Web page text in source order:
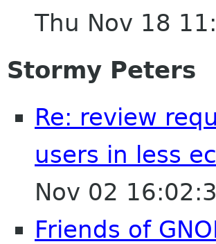
Thu Nov 18
Stormy Peters
Re: review
users in less
Nov 02
Friends of